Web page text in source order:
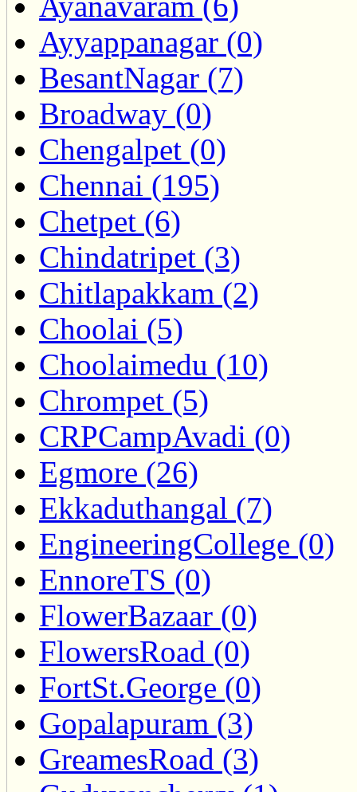
Ayyappanagar (0)
BesantNagar (7)
Broadway (0)
Chengalpet (0)
Chennai (195)
Chetpet (6)
Chindatripet (3)
Chitlapakkam (2)
Choolai (5)
Choolaimedu (10)
Chrompet (5)
CRPCampAvadi (0)
Egmore (26)
Ekkaduthangal (7)
EngineeringCollege (0)
EnnoreTS (0)
FlowerBazaar (0)
FlowersRoad (0)
FortSt.George (0)
Gopalapuram (3)
GreamesRoad (3)